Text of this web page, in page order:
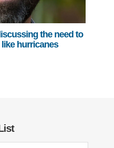
the need to
like hurricanes